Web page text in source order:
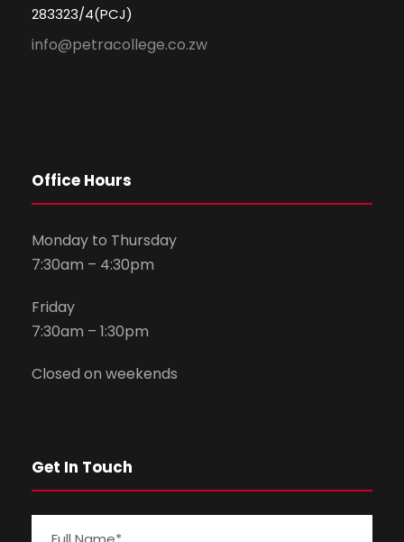
283323/4(PCJ)
info@petracollege.co.zw
Office Hours
Monday to Thursday
7:30am – 4:30pm
Friday
7:30am – 1:30pm
Closed on weekends
Get In Touch